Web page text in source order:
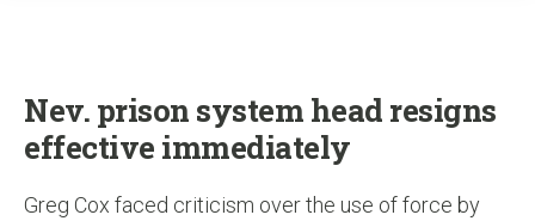
Nev. prison system head resigns
effective immediately
Greg Cox faced criticism over the use of force by